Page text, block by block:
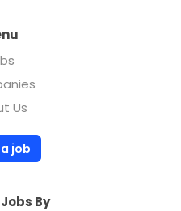
Us
job
By